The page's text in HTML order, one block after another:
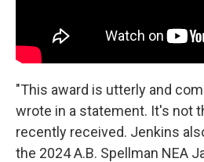
"This award is utterly and
wrote in a statement. It's not
recently received. Jenkins
the 2024 A.B. Spellman NEA